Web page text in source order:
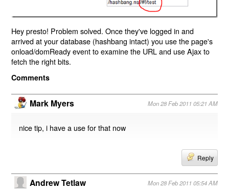
Hey presto! Problem solved. Once they've logged in and
arrived at your database (hashbang intact) you use the page's
onload/domReady event to examine the URL and use Ajax to
fetch the right bits.
Comments
Mark Myers Mon 28 Feb 2011 05:21 AM
nice tip, i have a use for that now
Reply
Andrew Tetlaw Mon 28 Feb 2011 05:54 AM